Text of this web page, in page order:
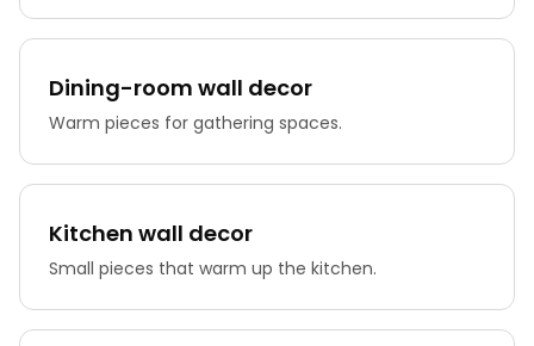
Dining-room wall decor
Warm pieces for gathering spaces.
Kitchen wall decor
Small pieces that warm up the kitchen.